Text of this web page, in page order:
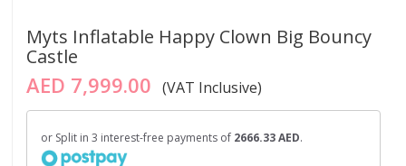
Myts Inflatable Happy Clown Big Bouncy
Castle
AED 7,999.00 (VAT Inclusive)
or Split in 3 interest-free payments of 2666.33 AED.